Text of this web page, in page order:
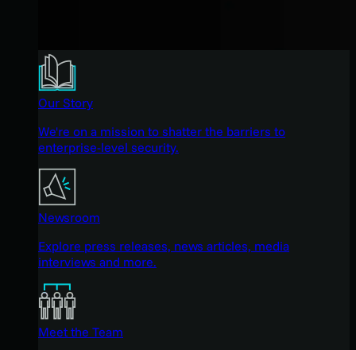
Our Story
We're on a mission to shatter the barriers to
enterprise-level security.
Newsroom
Explore press releases, news articles, media
interviews and more.
Meet the Team